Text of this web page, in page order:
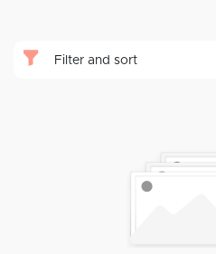
Filter and sort